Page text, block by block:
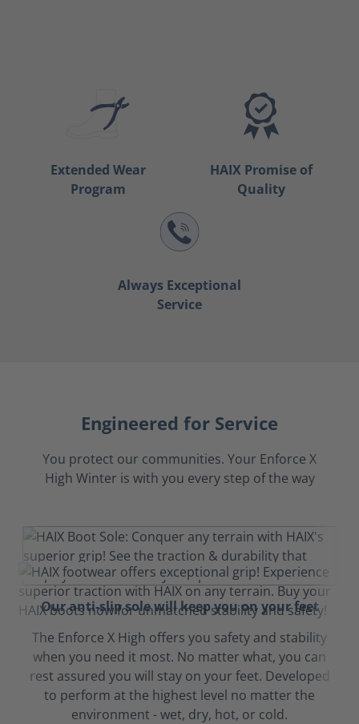
Extended Wear
Program
HAIX Promise of
Quality
Always Exceptional
Service
Engineered for Service
You protect our communities. Your Enforce X
High Winter is with you every step of the way
Our anti-slip sole will keep you on your feet
The Enforce X High offers you safety and stability
when you need it most. No matter what, you can
rest assured you will stay on your feet. Developed
to perform at the highest level no matter the
environment - wet, dry, hot, or cold.